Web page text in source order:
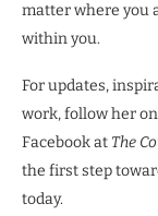
matter where you
within you.
For updates,
work, follow her
Facebook at The
the first step
today.